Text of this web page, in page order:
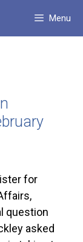
Menu
for
question
asked